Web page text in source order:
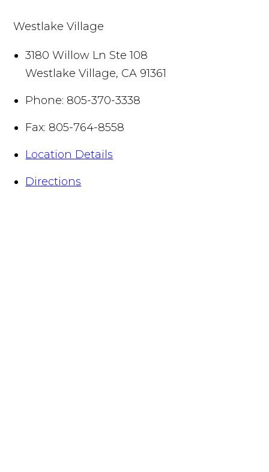
Westlake Village
3180 Willow Ln Ste 108
Westlake Village, CA 91361
Phone: 805-370-3338
Fax: 805-764-8558
Location Details
Directions